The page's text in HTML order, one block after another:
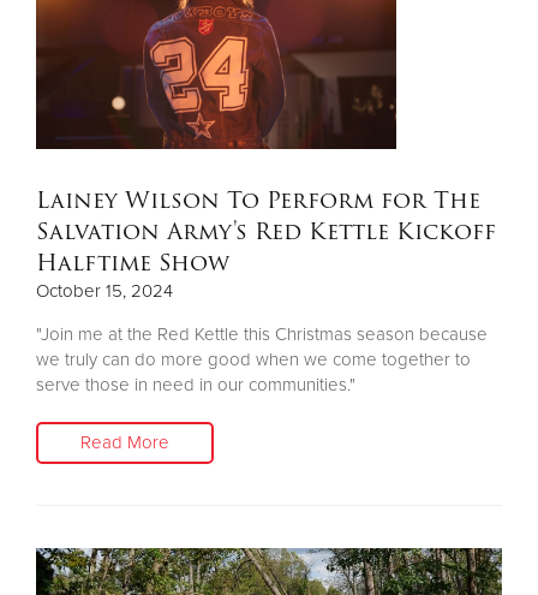
Lainey Wilson To Perform for The
Salvation Army's Red Kettle Kickoff
Halftime Show
October 15, 2024
"Join me at the Red Kettle this Christmas season because
we truly can do more good when we come together to
serve those in need in our communities."
Read More